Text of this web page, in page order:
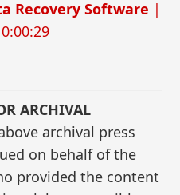
Recovery Software |
ARCHIVAL
archival press
on behalf of the
provided the content